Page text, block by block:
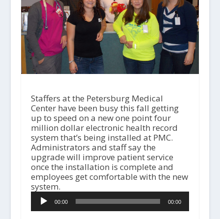
Staffers at the Petersburg Medical
Center have been busy this fall getting
up to speed on a new one point four
million dollar electronic health record
system that’s being installed at PMC.
Administrators and staff say the
upgrade will improve patient service
once the installation is complete and
employees get comfortable with the new
system.
00:00 00:00